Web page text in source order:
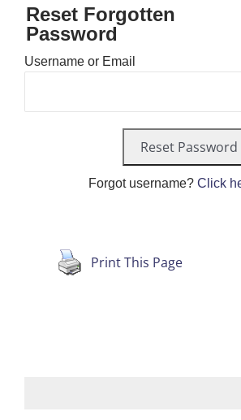
Reset Forgotten
Password
Username or Email
Forgot username?Click
Print This Page